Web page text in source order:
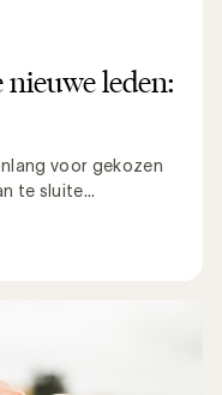
leden:
voor gekozen
te sluite...